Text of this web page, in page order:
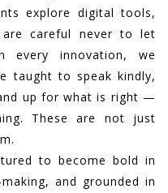
explore digital tools,
careful never to let
every innovation, we
taught to speak kindly,
up for what is right —
These are not just
to become bold in
and grounded in